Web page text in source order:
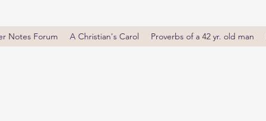
Notes Forum A Christian's Carol Proverbs of a 42 yr. old man